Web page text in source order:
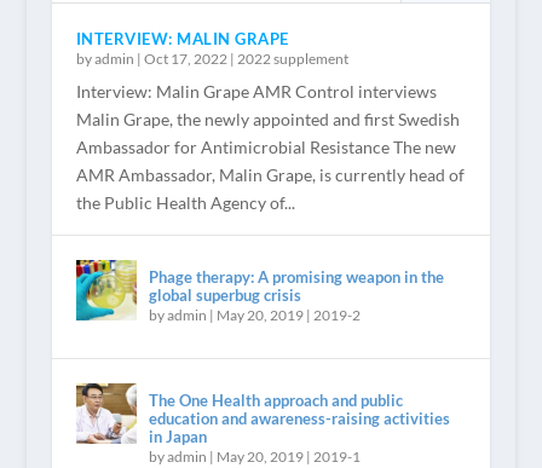
INTERVIEW: MALIN GRAPE
byadmin | Oct 17, 2022| 2022 supplement
Interview: Malin Grape AMR Control interviews
Malin Grape, the newly appointed and first Swedish
Ambassador for Antimicrobial Resistance The new
AMR Ambassador, Malin Grape, is currently head of
the Public Health Agency of...
Phage therapy: A promising weapon in the
global superbug crisis
byadmin | May 20, 2019| 2019-2
The One Health approach and public
education and awareness-raising activities
in Japan
byadmin | May 20, 2019| 2019-1